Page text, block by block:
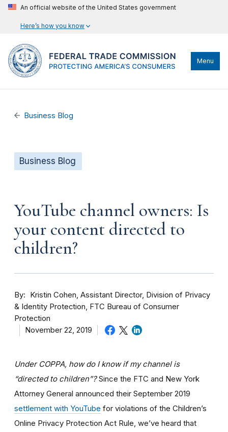
An official website of the United States government
Here’s how you know
Menu
Business Blog
Business Blog
YouTube channel owners: Is
your content directed to
children?
By
Kristin Cohen, Assistant Director, Division of Privacy
& Identity Protection, FTC Bureau of Consumer
Protection
November 22, 2019
Under COPPA, how do I know if my channel is
“directed to children”?Since the FTC and New York
Attorney General announced their September 2019
settlement with YouTube for violations of the Children’s
Online Privacy Protection Act Rule, we’ve heard that